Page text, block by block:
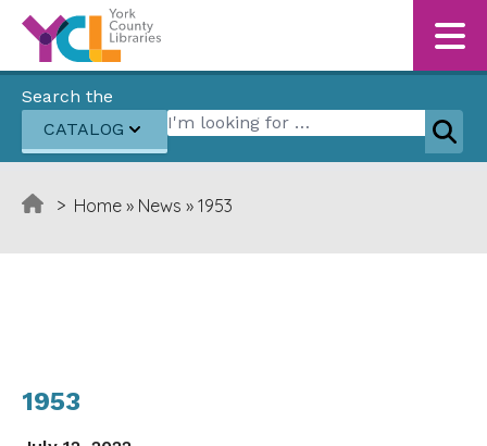
Skip to content
Search the
CATALOG
Search for:
> Home » News » 1953
1953